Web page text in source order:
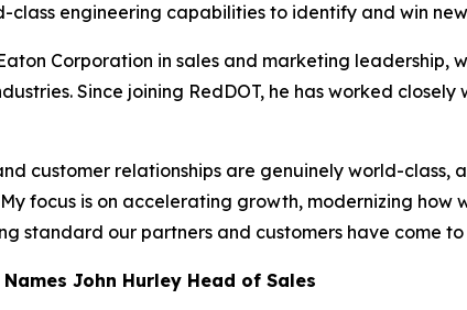
class engineering capabilities to identify and win
Corporation in sales and marketing leadership,
Since joining RedDOT, he has worked
customer relationships are genuinely world-
focus is on accelerating growth, modernizing
standard our partners and customers have come to
John Hurley Head of Sales